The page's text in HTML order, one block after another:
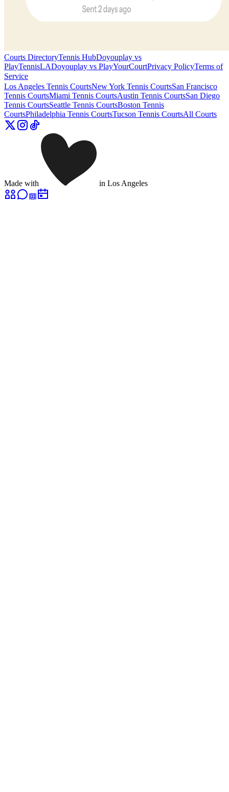
Courts DirectoryTennis HubDoyouplay vs
PlayTennisLADoyouplay vs PlayYourCourtPrivacy PolicyTerms of
Service
Los Angeles Tennis CourtsNew York Tennis CourtsSan Francisco
Tennis CourtsMiami Tennis CourtsAustin Tennis CourtsSan Diego
Tennis CourtsSeattle Tennis CourtsBoston Tennis
CourtsPhiladelphia Tennis CourtsTucson Tennis CourtsAll Courts
Made with in Los Angeles